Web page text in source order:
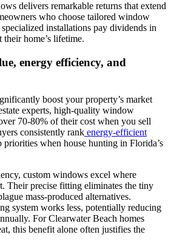
delivers remarkable returns that extend
who choose tailored window
installations pay dividends in
home’s lifetime.
energy efficiency, and
boost your property’s market
experts, high-quality window
70-80% of their cost when you sell
consistently rank energy-efficient
priorities when house hunting in Florida’s
custom windows excel where
Their precise fitting eliminates the tiny
mass-produced alternatives.
system works less, potentially reducing
For Clearwater Beach homes
this benefit alone often justifies the